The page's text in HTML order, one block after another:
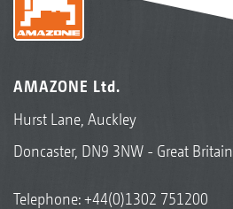
AMAZONE Ltd.
Hurst Lane, Auckley
Doncaster, DN9 3NW - Great Britain
Telephone:+44(0)1302 751200